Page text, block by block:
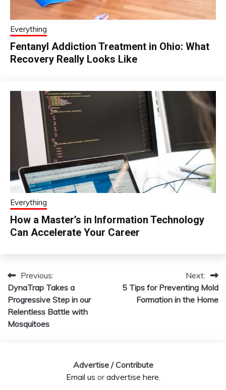
Everything
Fentanyl Addiction Treatment in Ohio: What
Recovery Really Looks Like
Everything
How a Master’s in Information Technology
Can Accelerate Your Career
Post
navigation
Previous:
DynaTrap Takes a
Progressive Step in our
Relentless Battle with
Mosquitoes
Next:
5 Tips for Preventing Mold
Formation in the Home
Advertise / Contribute
Email us oradvertise here.